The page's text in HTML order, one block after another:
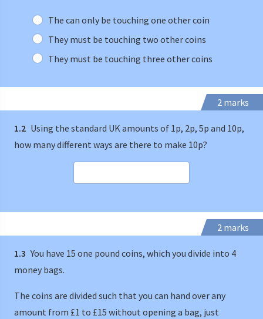
The can only be touching one other coin
They must be touching two other coins
They must be touching three other coins
2 marks
1.2 Using the standard UK amounts of 1p, 2p, 5p and 10p,
how many different ways are there to make 10p?
2 marks
1.3 You have 15 one pound coins, which you divide into 4
money bags.
The coins are divided such that you can hand over any
amount from £1 to £15 without opening a bag, just